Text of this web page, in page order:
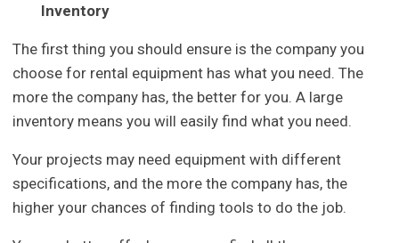
Inventory
The first thing you should ensure is the company you
choose for rental equipment has what you need. The
more the company has, the better for you. A large
inventory means you will easily find what you need.
Your projects may need equipment with different
specifications, and the more the company has, the
higher your chances of finding tools to do the job.